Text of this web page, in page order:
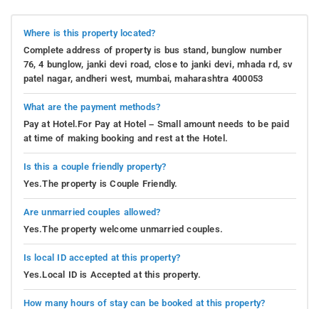
Where is this property located?
Complete address of property is bus stand, bunglow number
76, 4 bunglow, janki devi road, close to janki devi, mhada rd, sv
patel nagar, andheri west, mumbai, maharashtra 400053
What are the payment methods?
Pay at Hotel.For Pay at Hotel – Small amount needs to be paid
at time of making booking and rest at the Hotel.
Is this a couple friendly property?
Yes.The property is Couple Friendly.
Are unmarried couples allowed?
Yes.The property welcome unmarried couples.
Is local ID accepted at this property?
Yes.Local ID is Accepted at this property.
How many hours of stay can be booked at this property?